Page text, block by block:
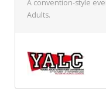
A convention-style
Adults.